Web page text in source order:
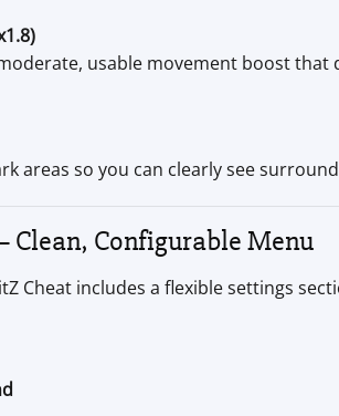
usable movement boost
areas so you can clearly see
Clean, Configurable Menu
Cheat includes a flexible settings